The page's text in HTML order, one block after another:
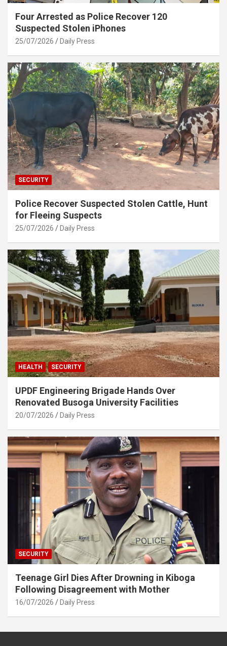
Four Arrested as Police Recover 120
Suspected Stolen iPhones
25/07/2026 Daily Press
SECURITY
Police Recover Suspected Stolen Cattle, Hunt
for Fleeing Suspects
25/07/2026 Daily Press
HEALTH SECURITY
UPDF Engineering Brigade Hands Over
Renovated Busoga University Facilities
20/07/2026 Daily Press
SECURITY
Teenage Girl Dies After Drowning in Kiboga
Following Disagreement with Mother
16/07/2026 Daily Press